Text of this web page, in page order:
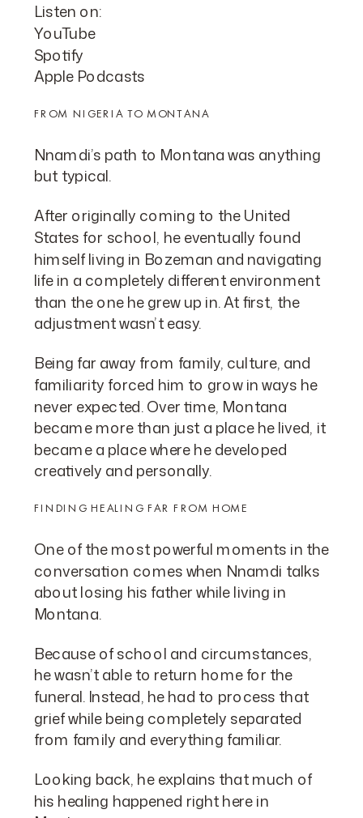
Listen on:
YouTube
Spotify
Apple Podcasts
FROM NIGERIA TO MONTANA
Nnamdi’s path to Montana was anything
but typical.
After originally coming to the United
States for school, he eventually found
himself living in Bozeman and navigating
life in a completely different environment
than the one he grew up in. At first, the
adjustment wasn’t easy.
Being far away from family, culture, and
familiarity forced him to grow in ways he
never expected. Over time, Montana
became more than just a place he lived, it
became a place where he developed
creatively and personally.
FINDING HEALING FAR FROM HOME
One of the most powerful moments in the
conversation comes when Nnamdi talks
about losing his father while living in
Montana.
Because of school and circumstances,
he wasn’t able to return home for the
funeral. Instead, he had to process that
grief while being completely separated
from family and everything familiar.
Looking back, he explains that much of
his healing happened right here in